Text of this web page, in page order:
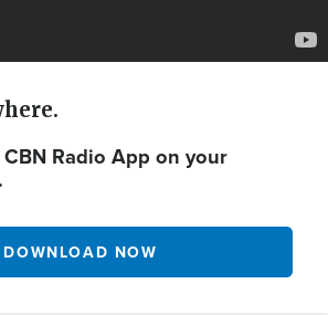
Radio App on your
DOWNLOAD NOW